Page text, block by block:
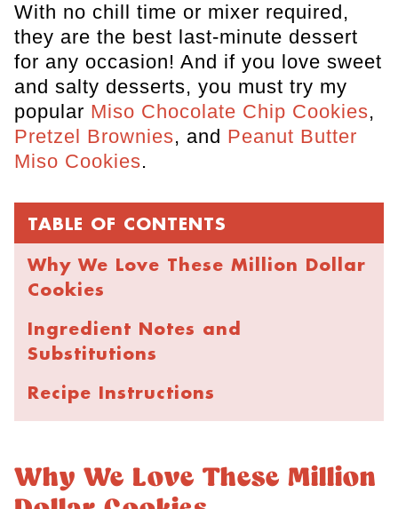
With no chill time or mixer required,
they are the best last-minute dessert
for any occasion! And if you love sweet
and salty desserts, you must try my
popular Miso Chocolate Chip Cookies,
Pretzel Brownies, and Peanut Butter
Miso Cookies.
TABLE OF CONTENTS
Why We Love These Million Dollar
Cookies
Ingredient Notes and
Substitutions
Recipe Instructions
How to Store and Freeze
Why We Love These Million